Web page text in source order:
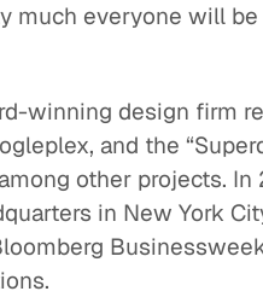
much everyone will
winning design firm
and the
other projects. In
in New York